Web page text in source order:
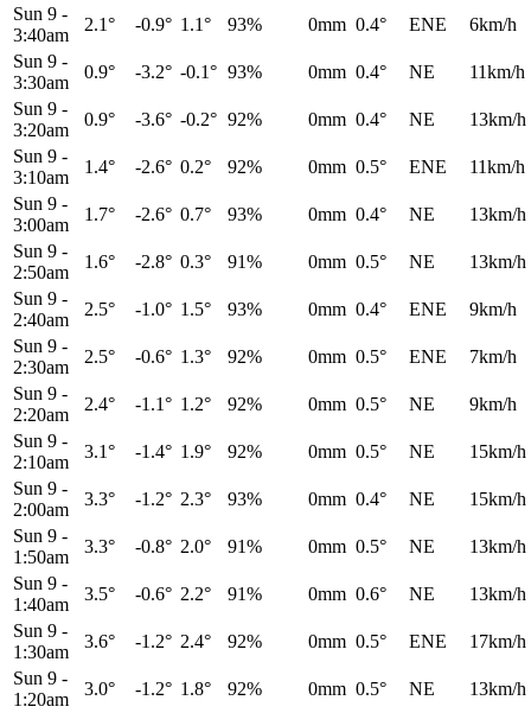
Sun 9 -
3:40am
2.1° -0.9° 1.1° 93% 0mm 0.4° ENE
6km/h
Sun 9 -
3:30am
0.9° -3.2° -0.1° 93% 0mm 0.4° NE
11km/h
Sun 9 -
3:20am
0.9° -3.6° -0.2° 92% 0mm 0.4° NE
13km/h
Sun 9 -
3:10am
1.4° -2.6° 0.2° 92% 0mm 0.5° ENE
11km/h
Sun 9 -
3:00am
1.7° -2.6° 0.7° 93% 0mm 0.4° NE
13km/h
Sun 9 -
2:50am
1.6° -2.8° 0.3° 91% 0mm 0.5° NE
13km/h
Sun 9 -
2:40am
2.5° -1.0° 1.5° 93% 0mm 0.4° ENE
9km/h
Sun 9 -
2:30am
2.5° -0.6° 1.3° 92% 0mm 0.5° ENE
7km/h
Sun 9 -
2:20am
2.4° -1.1° 1.2° 92% 0mm 0.5° NE
9km/h
Sun 9 -
2:10am
3.1° -1.4° 1.9° 92% 0mm 0.5° NE
15km/h
Sun 9 -
2:00am
3.3° -1.2° 2.3° 93% 0mm 0.4° NE
15km/h
Sun 9 -
1:50am
3.3° -0.8° 2.0° 91% 0mm 0.5° NE
13km/h
Sun 9 -
1:40am
3.5° -0.6° 2.2° 91% 0mm 0.6° NE
13km/h
Sun 9 -
1:30am
3.6° -1.2° 2.4° 92% 0mm 0.5° ENE
17km/h
Sun 9 -
1:20am
3.0° -1.2° 1.8° 92% 0mm 0.5° NE
13km/h